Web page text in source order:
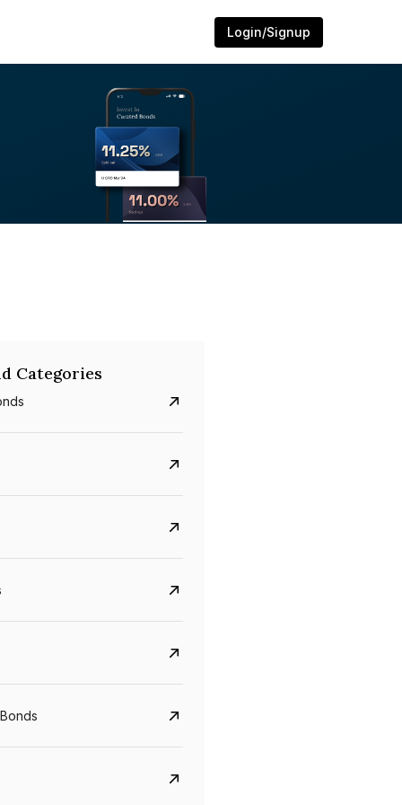
Login/Signup
5.6%
Categories